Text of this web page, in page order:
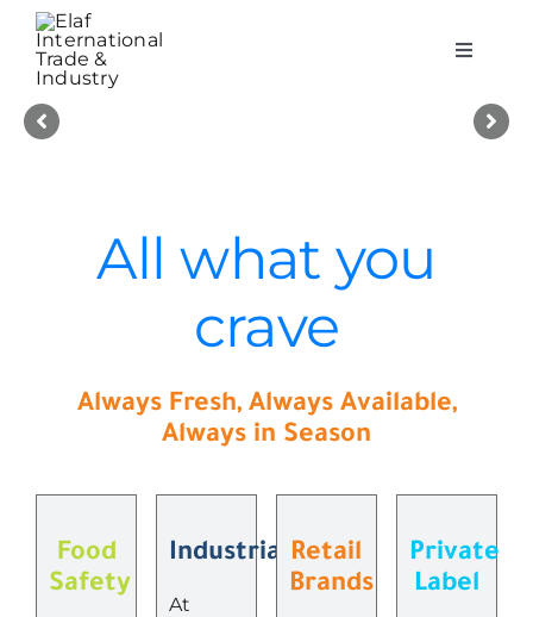
Skip
content
Toggle
Quality & Safety
Careers
Contact Us
All what you
crave
Always Fresh, Always Available,
Always in Season
Food
Safety
Industrial
At
Retail
Brands
Private
Label